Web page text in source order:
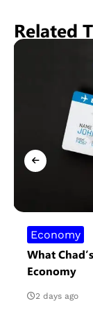
Related
Economy
What
Economy
2 days ago